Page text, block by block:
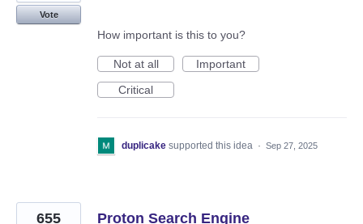
Vote
How important is this to you?
Not at all
Important
Critical
duplicake supported this idea · Sep 27, 2025
Proton Search Engine
655